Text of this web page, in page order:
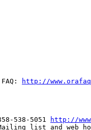
http://
538-5051
http://
list and web